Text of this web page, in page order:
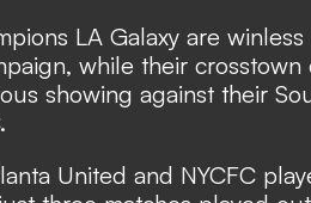
Leagues Cup
LA Galaxy are
while their
showing against their
United and NYCFC